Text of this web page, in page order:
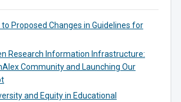
to Proposed Changes in Guidelines for
Research Information Infrastructure:
Community and Launching Our
and Equity in Educational